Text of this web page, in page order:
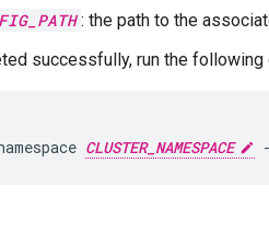
: the path to the
successfully, run the following
CLUSTER_NAMESPACE